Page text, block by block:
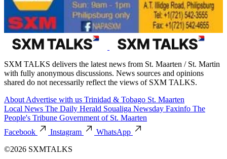
SXM TALKS delivers the latest news from St. Maarten / St. Martin
with fully anonymous discussions. News sources and opinions
shared do not necessarily reflect the views of SXM TALKS.
About Advertise with us Trinidad & Tobago St. Maarten
Local News The Daily Herald Soualiga Newsday Faxinfo The
People's Tribune Government of St. Maarten
Facebook
Instagram
WhatsApp
©2026 SXMTALKS